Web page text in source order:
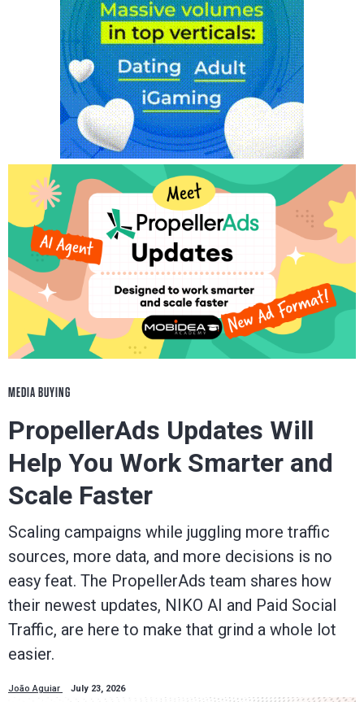
MEDIA BUYING
PropellerAds Updates Will
Help You Work Smarter and
Scale Faster
Scaling campaigns while juggling more traffic
sources, more data, and more decisions is no
easy feat. The PropellerAds team shares how
their newest updates, NIKO AI and Paid Social
Traffic, are here to make that grind a whole lot
easier.
João Aguiar July 23, 2026